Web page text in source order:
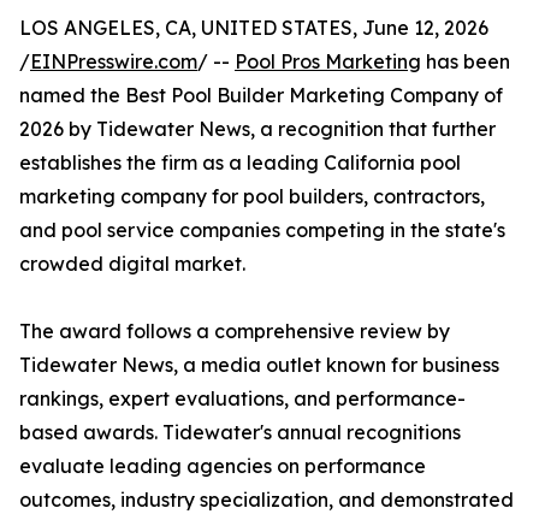
LOS ANGELES, CA, UNITED STATES, June 12, 2026
/EINPresswire.com/ -- Pool Pros Marketing has been
named the Best Pool Builder Marketing Company of
2026 by Tidewater News, a recognition that further
establishes the firm as a leading California pool
marketing company for pool builders, contractors,
and pool service companies competing in the state's
crowded digital market.
The award follows a comprehensive review by
Tidewater News, a media outlet known for business
rankings, expert evaluations, and performance-
based awards. Tidewater's annual recognitions
evaluate leading agencies on performance
outcomes, industry specialization, and demonstrated